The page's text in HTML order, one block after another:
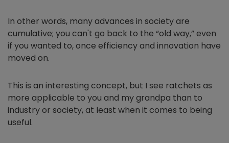
In other words, many advances in society are
cumulative; you can't go back to the “old way,” even
if you wanted to, once efficiency and innovation have
moved on.
This is an interesting concept, but I see ratchets as
more applicable to you and my grandpa than to
industry or society, at least when it comes to being
useful.